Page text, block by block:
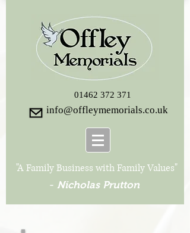
01462 372 371
"A Family Business with Family Values"
- Nicholas Prutton
info@offleymemorials.co.uk